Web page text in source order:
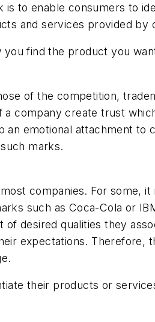
to enable consumers to
and services provided by
find the product you
of the competition,
company create trust
an emotional attachment to
marks.
companies. For some,
such as Coca-Cola or
desired qualities they
expectations. Therefore,
their products or